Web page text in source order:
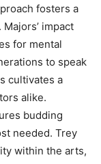
fosters a
impact
for mental
to speak
cultivates a
alike.
budding
needed. Trey
within the arts,